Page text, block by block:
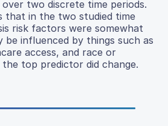
two discrete time periods.
that in the two studied time
risk factors were somewhat
be influenced by things such as
access, and race or
top predictor did change.